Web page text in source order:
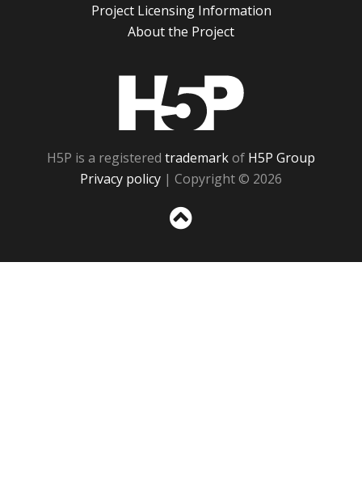
Project Licensing Information
About the Project
H5P is a registered trademarkof H5P Group
Privacy policy | Copyright © 2026